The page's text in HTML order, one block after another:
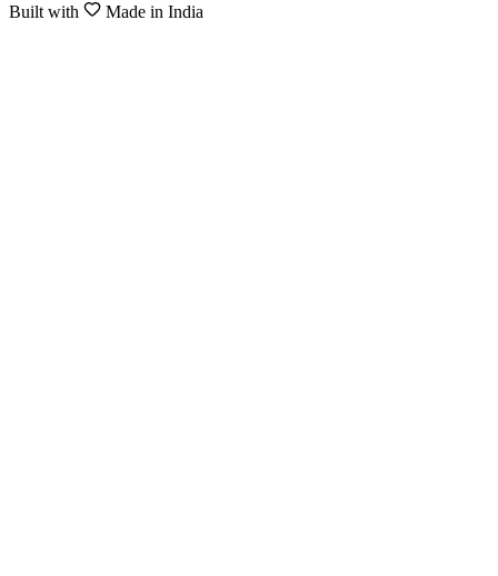
Built with Made in India